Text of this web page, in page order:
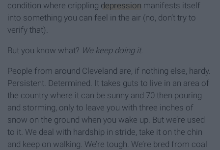
condition where crippling depression manifests itself
into something you can feel in the air (no, don’t try to
verify that).
But you know what? We keep doing it.
People from around Cleveland are, if nothing else, hardy.
Persistent. Determined. It takes guts to live in an area of
the country where it can be sunny and 70 then pouring
and storming, only to leave you with three inches of
snow on the ground when you wake up. But we’re used
to it. We deal with hardship in stride, take it on the chin
and keep on walking. We’re tough. We’re bred from coal